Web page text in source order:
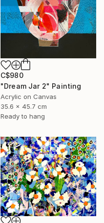
C$980
"Dream Jar 2" Painting
Acrylic on Canvas
35.6 x 45.7 cm
Ready to hang